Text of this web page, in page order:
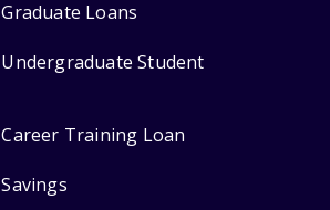
Graduate Loans
Undergraduate Student
Career Training Loan
Savings